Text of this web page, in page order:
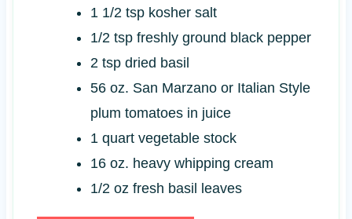
1 1/2 tsp kosher salt
1/2 tsp freshly ground black pepper
2 tsp dried basil
56 oz. San Marzano or Italian Style
plum tomatoes in juice
1 quart vegetable stock
16 oz. heavy whipping cream
1/2 oz fresh basil leaves